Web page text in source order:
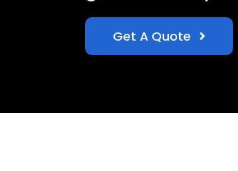
Get A Quote